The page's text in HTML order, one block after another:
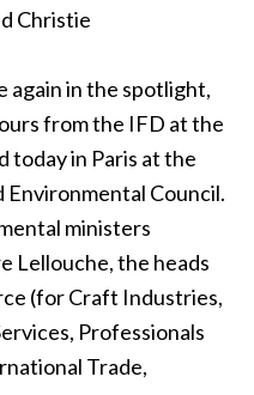
Christie
again in the spotlight,
from the IFD at the
today in Paris at the
Environmental Council.
ministers
Lellouche, the heads
(for Craft Industries,
Professionals
Trade,